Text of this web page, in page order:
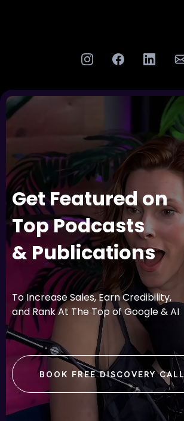
Get Featured on
Top Podcasts
& Publications
To Increase Sales, Earn Credibility,
and Rank At The Top of Google & AI
BOOK FREE DISCOVERY CALL